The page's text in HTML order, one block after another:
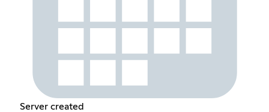
Server created